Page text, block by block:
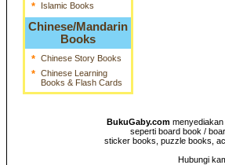
* Islamic Books
Chinese/Mandarin
Books
* Chinese Story Books
* Chinese Learning
Books & Flash Cards
BukuGaby.commenyediakan
seperti board book /
sticker books, puzzle books,
Hubungi